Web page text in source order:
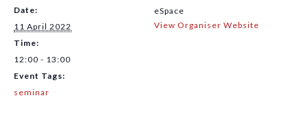
Date:
11 April 2022
Time:
12:00 - 13:00
Event Tags:
seminar
eSpace
View Organiser Website